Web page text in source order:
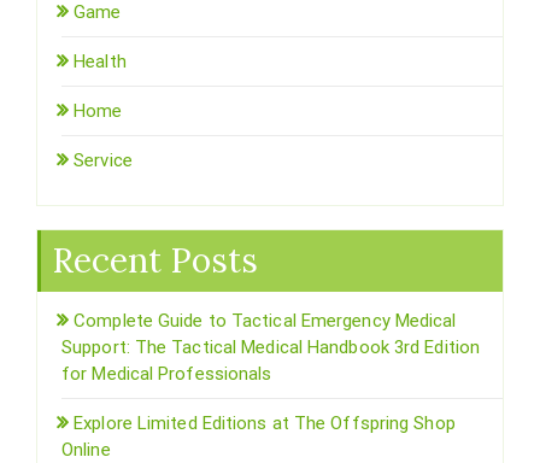
Game
Health
Home
Service
Recent Posts
Complete Guide to Tactical Emergency Medical
Support: The Tactical Medical Handbook 3rd Edition
for Medical Professionals
Explore Limited Editions at The Offspring Shop
Online